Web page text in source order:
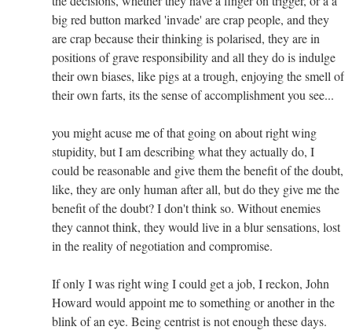
big red button marked 'invade' are crap people, and they
are crap because their thinking is polarised, they are in
positions of grave responsibility and all they do is indulge
their own biases, like pigs at a trough, enjoying the smell of
their own farts, its the sense of accomplishment you see...
you might acuse me of that going on about right wing
stupidity, but I am describing what they actually do, I
could be reasonable and give them the benefit of the doubt,
like, they are only human after all, but do they give me the
benefit of the doubt? I don't think so. Without enemies
they cannot think, they would live in a blur sensations, lost
in the reality of negotiation and compromise.
If only I was right wing I could get a job, I reckon, John
Howard would appoint me to something or another in the
blink of an eye. Being centrist is not enough these days.